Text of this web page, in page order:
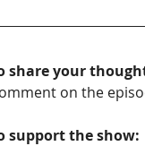
share your
on the
support the show: